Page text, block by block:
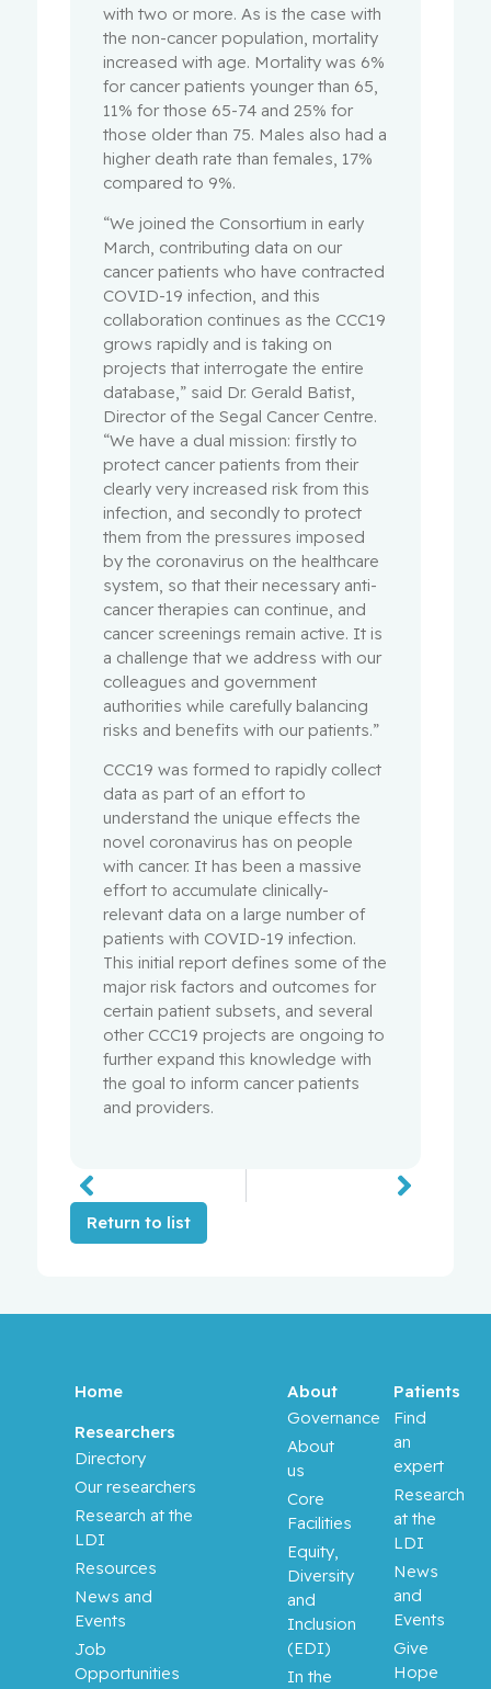
with two or more. As is the case with
the non-cancer population, mortality
increased with age. Mortality was 6%
for cancer patients younger than 65,
11% for those 65-74 and 25% for
those older than 75. Males also had a
higher death rate than females, 17%
compared to 9%.
“We joined the Consortium in early
March, contributing data on our
cancer patients who have contracted
COVID-19 infection, and this
collaboration continues as the CCC19
grows rapidly and is taking on
projects that interrogate the entire
database,” said Dr. Gerald Batist,
Director of the Segal Cancer Centre.
“We have a dual mission: firstly to
protect cancer patients from their
clearly very increased risk from this
infection, and secondly to protect
them from the pressures imposed
by the coronavirus on the healthcare
system, so that their necessary anti-
cancer therapies can continue, and
cancer screenings remain active. It is
a challenge that we address with our
colleagues and government
authorities while carefully balancing
risks and benefits with our patients.”
CCC19 was formed to rapidly collect
data as part of an effort to
understand the unique effects the
novel coronavirus has on people
with cancer. It has been a massive
effort to accumulate clinically-
relevant data on a large number of
patients with COVID-19 infection.
This initial report defines some of the
major risk factors and outcomes for
certain patient subsets, and several
other CCC19 projects are ongoing to
further expand this knowledge with
the goal to inform cancer patients
and providers.
Return to list
Home
Researchers
Directory
Our researchers
Research at the
LDI
Resources
News and
Events
Job
Opportunities
About
Governance
About
us
Core
Facilities
Equity,
Diversity
and
Inclusion
(EDI)
In the
Patients
Find
an
expert
Research
at the
LDI
News
and
Events
Give
Hope